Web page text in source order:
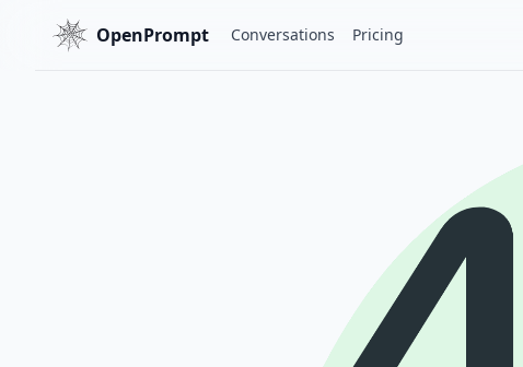
OpenPrompt Conversations Pricing